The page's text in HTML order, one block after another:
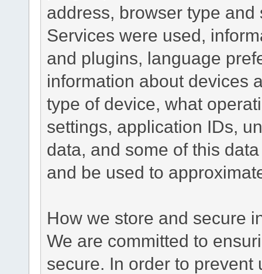
address, browser type
Services were used,
and plugins, language
information about devices
type of device, what
settings, application IDs,
data, and some of this
and be used to
How we store and secure
We are committed to
secure. In order to